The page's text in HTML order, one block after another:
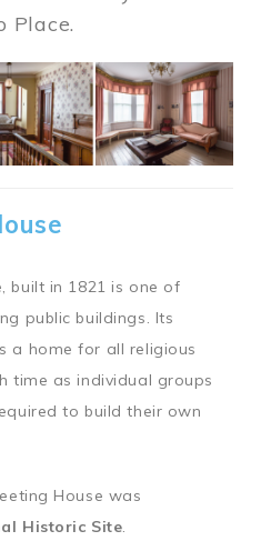
Place.
built in 1821 is one of
public buildings. Its
a home for all religious
time as individual groups
to build their own
House was
Historic Site.